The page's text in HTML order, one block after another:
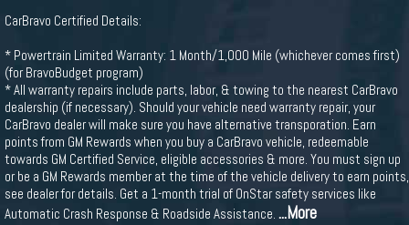
CarBravo Certified Details:
* Powertrain Limited Warranty: 1 Month/1,000 Mile (whichever comes first)
(for BravoBudget program)
* All warranty repairs include parts, labor, & towing to the nearest CarBravo
dealership (if necessary). Should your vehicle need warranty repair, your
CarBravo dealer will make sure you have alternative transporation. Earn
points from GM Rewards when you buy a CarBravo vehicle, redeemable
towards GM Certified Service, eligible accessories & more. You must sign up
or be a GM Rewards member at the time of the vehicle delivery to earn points,
see dealer for details. Get a 1-month trial of OnStar safety services like
Automatic Crash Response & Roadside Assistance. ...More